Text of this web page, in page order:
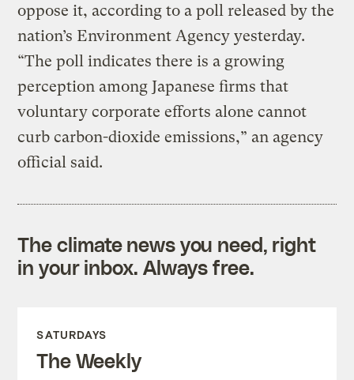
oppose it, according to a poll released by the
nation’s Environment Agency yesterday.
“The poll indicates there is a growing
perception among Japanese firms that
voluntary corporate efforts alone cannot
curb carbon-dioxide emissions,” an agency
official said.
The climate news you need, right
in your inbox. Always free.
SATURDAYS
The Weekly